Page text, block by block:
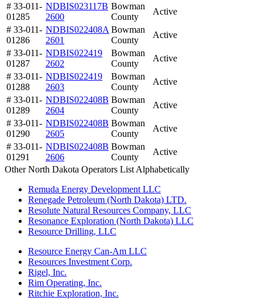
# 33-011-
01285
NDBIS023117B
2600
Bowman
County
Active
# 33-011-
01286
NDBIS022408A
2601
Bowman
County
Active
# 33-011-
01287
NDBIS022419
2602
Bowman
County
Active
# 33-011-
01288
NDBIS022419
2603
Bowman
County
Active
# 33-011-
01289
NDBIS022408B
2604
Bowman
County
Active
# 33-011-
01290
NDBIS022408B
2605
Bowman
County
Active
# 33-011-
01291
NDBIS022408B
2606
Bowman
County
Active
Other North Dakota Operators List Alphabetically
Remuda Energy Development LLC
Renegade Petroleum (North Dakota) LTD.
Resolute Natural Resources Company, LLC
Resonance Exploration (North Dakota) LLC
Resource Drilling, LLC
Resource Energy Can-Am LLC
Resources Investment Corp.
Rigel, Inc.
Rim Operating, Inc.
Ritchie Exploration, Inc.